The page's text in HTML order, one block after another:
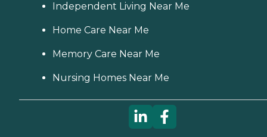
Independent Living Near Me
Home Care Near Me
Memory Care Near Me
Nursing Homes Near Me